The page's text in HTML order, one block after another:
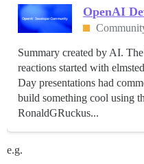
OpenAI
Summary created by AI.
reactions started with
Day presentations had
build something cool using
RonaldGRuckus...
e.g.